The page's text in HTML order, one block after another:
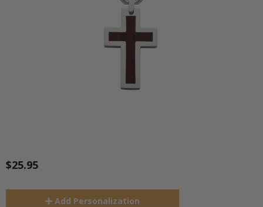
$25.95
Add Personalization